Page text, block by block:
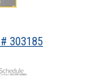
303185